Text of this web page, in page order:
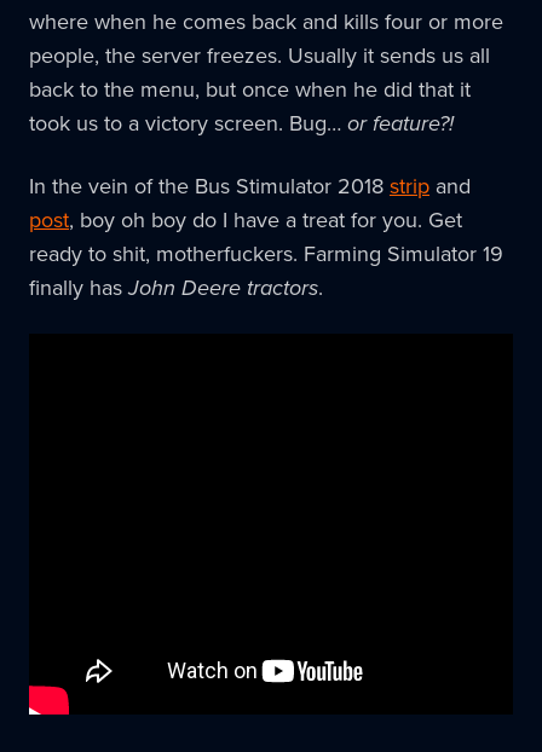
where when he comes back and kills four or more
people, the server freezes. Usually it sends us all
back to the menu, but once when he did that it
took us to a victory screen. Bug…or feature?!
In the vein of the Bus Stimulator 2018strip and
post, boy oh boy do I have a treat for you. Get
ready to shit, motherfuckers. Farming Simulator 19
finally hasJohn Deere tractors.